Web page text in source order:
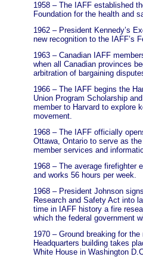
1958 – The IAFF established
Foundation for the health and
1962 – President Kennedy’s
new recognition to the IAFF’s
1963 – Canadian IAFF
when all Canadian provinces
arbitration of bargaining
1966 – The IAFF begins the
Union Program Scholarship
member to Harvard to explore
movement.
1968 – The IAFF officially
Ottawa, Ontario to serve as
member services and
1968 – The average firefighter
and works 56 hours per week.
1968 – President Johnson
Research and Safety Act into
time in IAFF history a fire
which the federal government
1970 – Ground breaking for the
Headquarters building takes
White House in Washington